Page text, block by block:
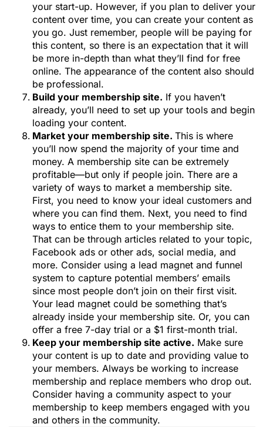
your start-up. However, if you plan to deliver your
content over time, you can create your content as
you go. Just remember, people will be paying for
this content, so there is an expectation that it will
be more in-depth than what they’ll find for free
online. The appearance of the content also should
be professional.
Build your membership site. If you haven’t
already, you’ll need to set up your tools and begin
loading your content.
Market your membership site. This is where
you’ll now spend the majority of your time and
money. A membership site can be extremely
profitable—but only if people join. There are a
variety of ways to market a membership site.
First, you need to know your ideal customers and
where you can find them. Next, you need to find
ways to entice them to your membership site.
That can be through articles related to your topic,
Facebook ads or other ads, social media, and
more. Consider using a lead magnet and funnel
system to capture potential members’ emails
since most people don’t join on their first visit.
Your lead magnet could be something that’s
already inside your membership site. Or, you can
offer a free 7-day trial or a $1 first-month trial.
Keep your membership site active. Make sure
your content is up to date and providing value to
your members. Always be working to increase
membership and replace members who drop out.
Consider having a community aspect to your
membership to keep members engaged with you
and others in the community.